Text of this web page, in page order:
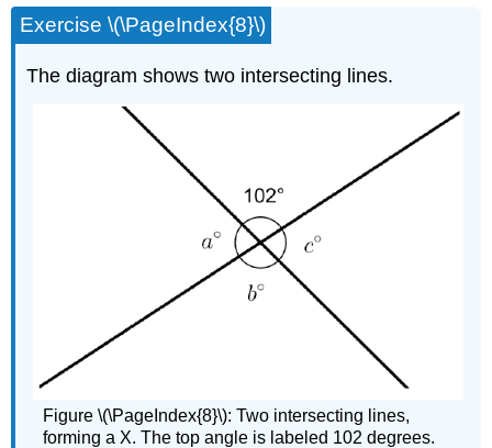
Exercise \(\PageIndex{8}\)
The diagram shows two intersecting lines.
Figure \(\PageIndex{8}\): Two intersecting lines,
forming a X. The top angle is labeled 102 degrees.